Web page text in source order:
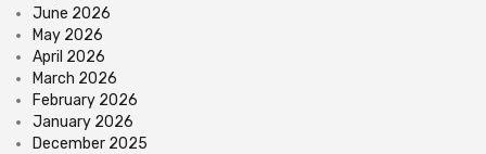
June 2026
May 2026
April 2026
March 2026
February 2026
January 2026
December 2025